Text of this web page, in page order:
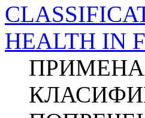
HEALTH IN